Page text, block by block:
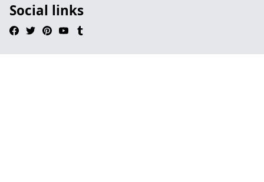
Social links